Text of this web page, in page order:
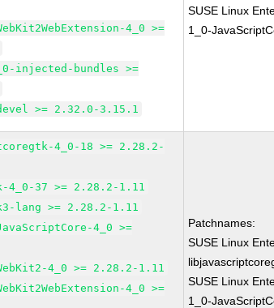
4_0 >=
injected-bundles >=
>= 2.32.0-3.15.1
SUSE Linux
1_0-
4_0-18 >= 2.28.2-
4_0-37 >= 2.28.2-1.11
lang >= 2.28.2-1.11
4_0 >=
4_0 >= 2.28.2-1.11
4_0 >=
Patchnames:
SUSE Linux
SUSE Linux
1_0-